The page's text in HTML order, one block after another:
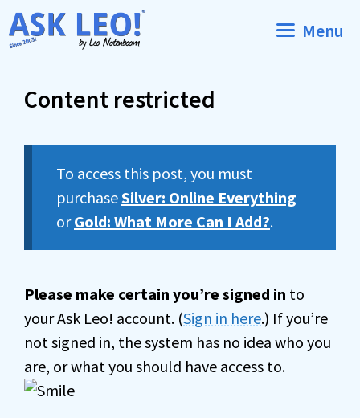
Skip
to
Menu
Content restricted
To access this post, you must
purchaseSilver: Online Everything
orGold: What More Can I Add?.
Please make certain you’re signed in to
your Ask Leo! account. (Sign in here.) If you’re
not signed in, the system has no idea who you
are, or what you should have access to.